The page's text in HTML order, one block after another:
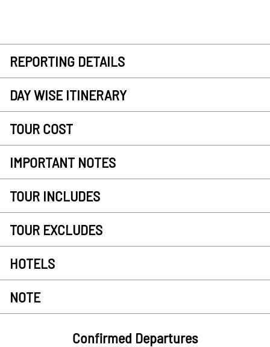
REPORTING DETAILS
DAY WISE ITINERARY
TOUR COST
IMPORTANT NOTES
TOUR INCLUDES
TOUR EXCLUDES
HOTELS
NOTE
Confirmed Departures